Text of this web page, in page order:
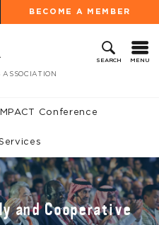
BECOME A MEMBER
SEARCH MENU
Conference
and Cooperative